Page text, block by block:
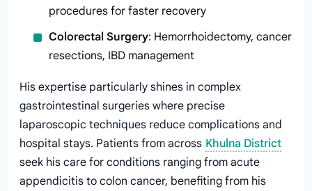
procedures for faster recovery
Colorectal Surgery: Hemorrhoidectomy, cancer
resections, IBD management
His expertise particularly shines in complex
gastrointestinal surgeries where precise
laparoscopic techniques reduce complications and
hospital stays. Patients from across Khulna District
seek his care for conditions ranging from acute
appendicitis to colon cancer, benefiting from his